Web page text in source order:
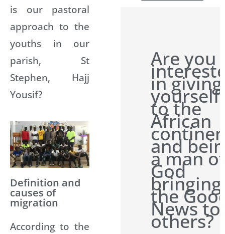
is our pastoral
approach to the
youths in our
parish, St
Stephen, Hajj
Yousif?
Definition and
causes of
migration
According to the
Are you
in giving
yourself
to the
African
and
a man of
God
bringing
the
News to
others?